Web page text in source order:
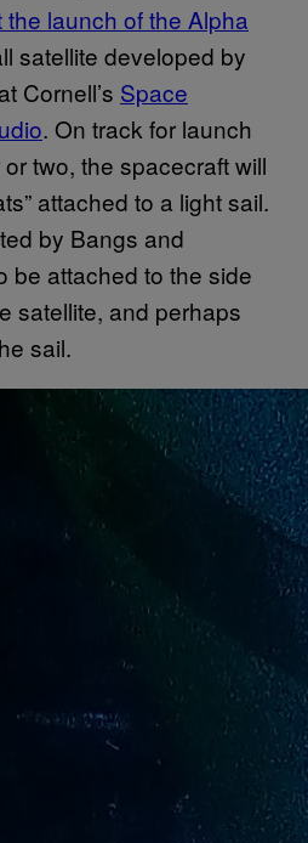
the launch of the Alpha
satellite developed by
Cornell’s Space
. On track for launch
two, the spacecraft will
attached to a light sail.
by Bangs and
be attached to the side
satellite, and perhaps
sail.